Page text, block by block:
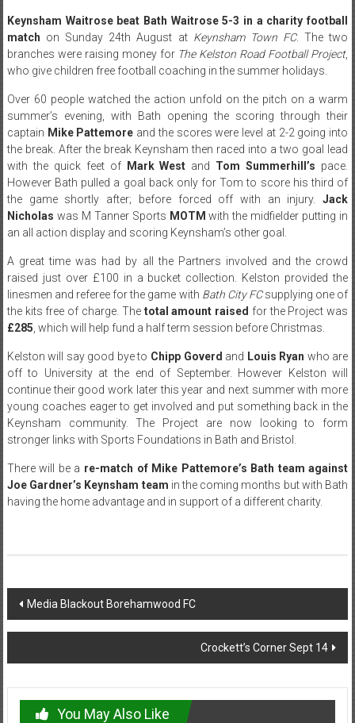
Keynsham Waitrose beat Bath Waitrose 5-3 in a charity football
match on Sunday 24th August at Keynsham Town FC. The two
branches were raising money for The Kelston Road Football Project,
who give children free football coaching in the summer holidays.
Over 60 people watched the action unfold on the pitch on a warm
summer’s evening, with Bath opening the scoring through their
captain Mike Pattemore and the scores were level at 2-2 going into
the break. After the break Keynsham then raced into a two goal lead
with the quick feet of
Mark West and Tom Summerhill’s pace.
However Bath pulled a goal back only for Tom to score his third of
the game shortly after; before forced off with an injury.Jack
Nicholas was M Tanner Sports MOTM with the midfielder putting in
an all action display and scoring Keynsham’s other goal.
A great time was had by all the Partners involved and the crowd
raised just over £100 in a bucket collection. Kelston provided the
linesmen and referee for the game with Bath City FCsupplying one of
the kits free of charge. The total amount raised for the Project was
£285 , which will help fund a half term session before Christmas.
Kelston will say good bye to Chipp Goverd and Louis Ryan who are
off to University at the end of September. However Kelston will
continue their good work later this year and next summer with more
young coaches eager to get involved and put something back in the
Keynsham community. The Project are now looking to form
stronger links with Sports Foundations in Bath and Bristol.
There will be a re-match of Mike Pattemore’s Bath team against
Joe Gardner’s Keynsham team in the coming months but with Bath
having the home advantage and in support of a different charity.
Post
navigation
Media Blackout Borehamwood FC
Crockett’s Corner Sept 14
You May Also Like